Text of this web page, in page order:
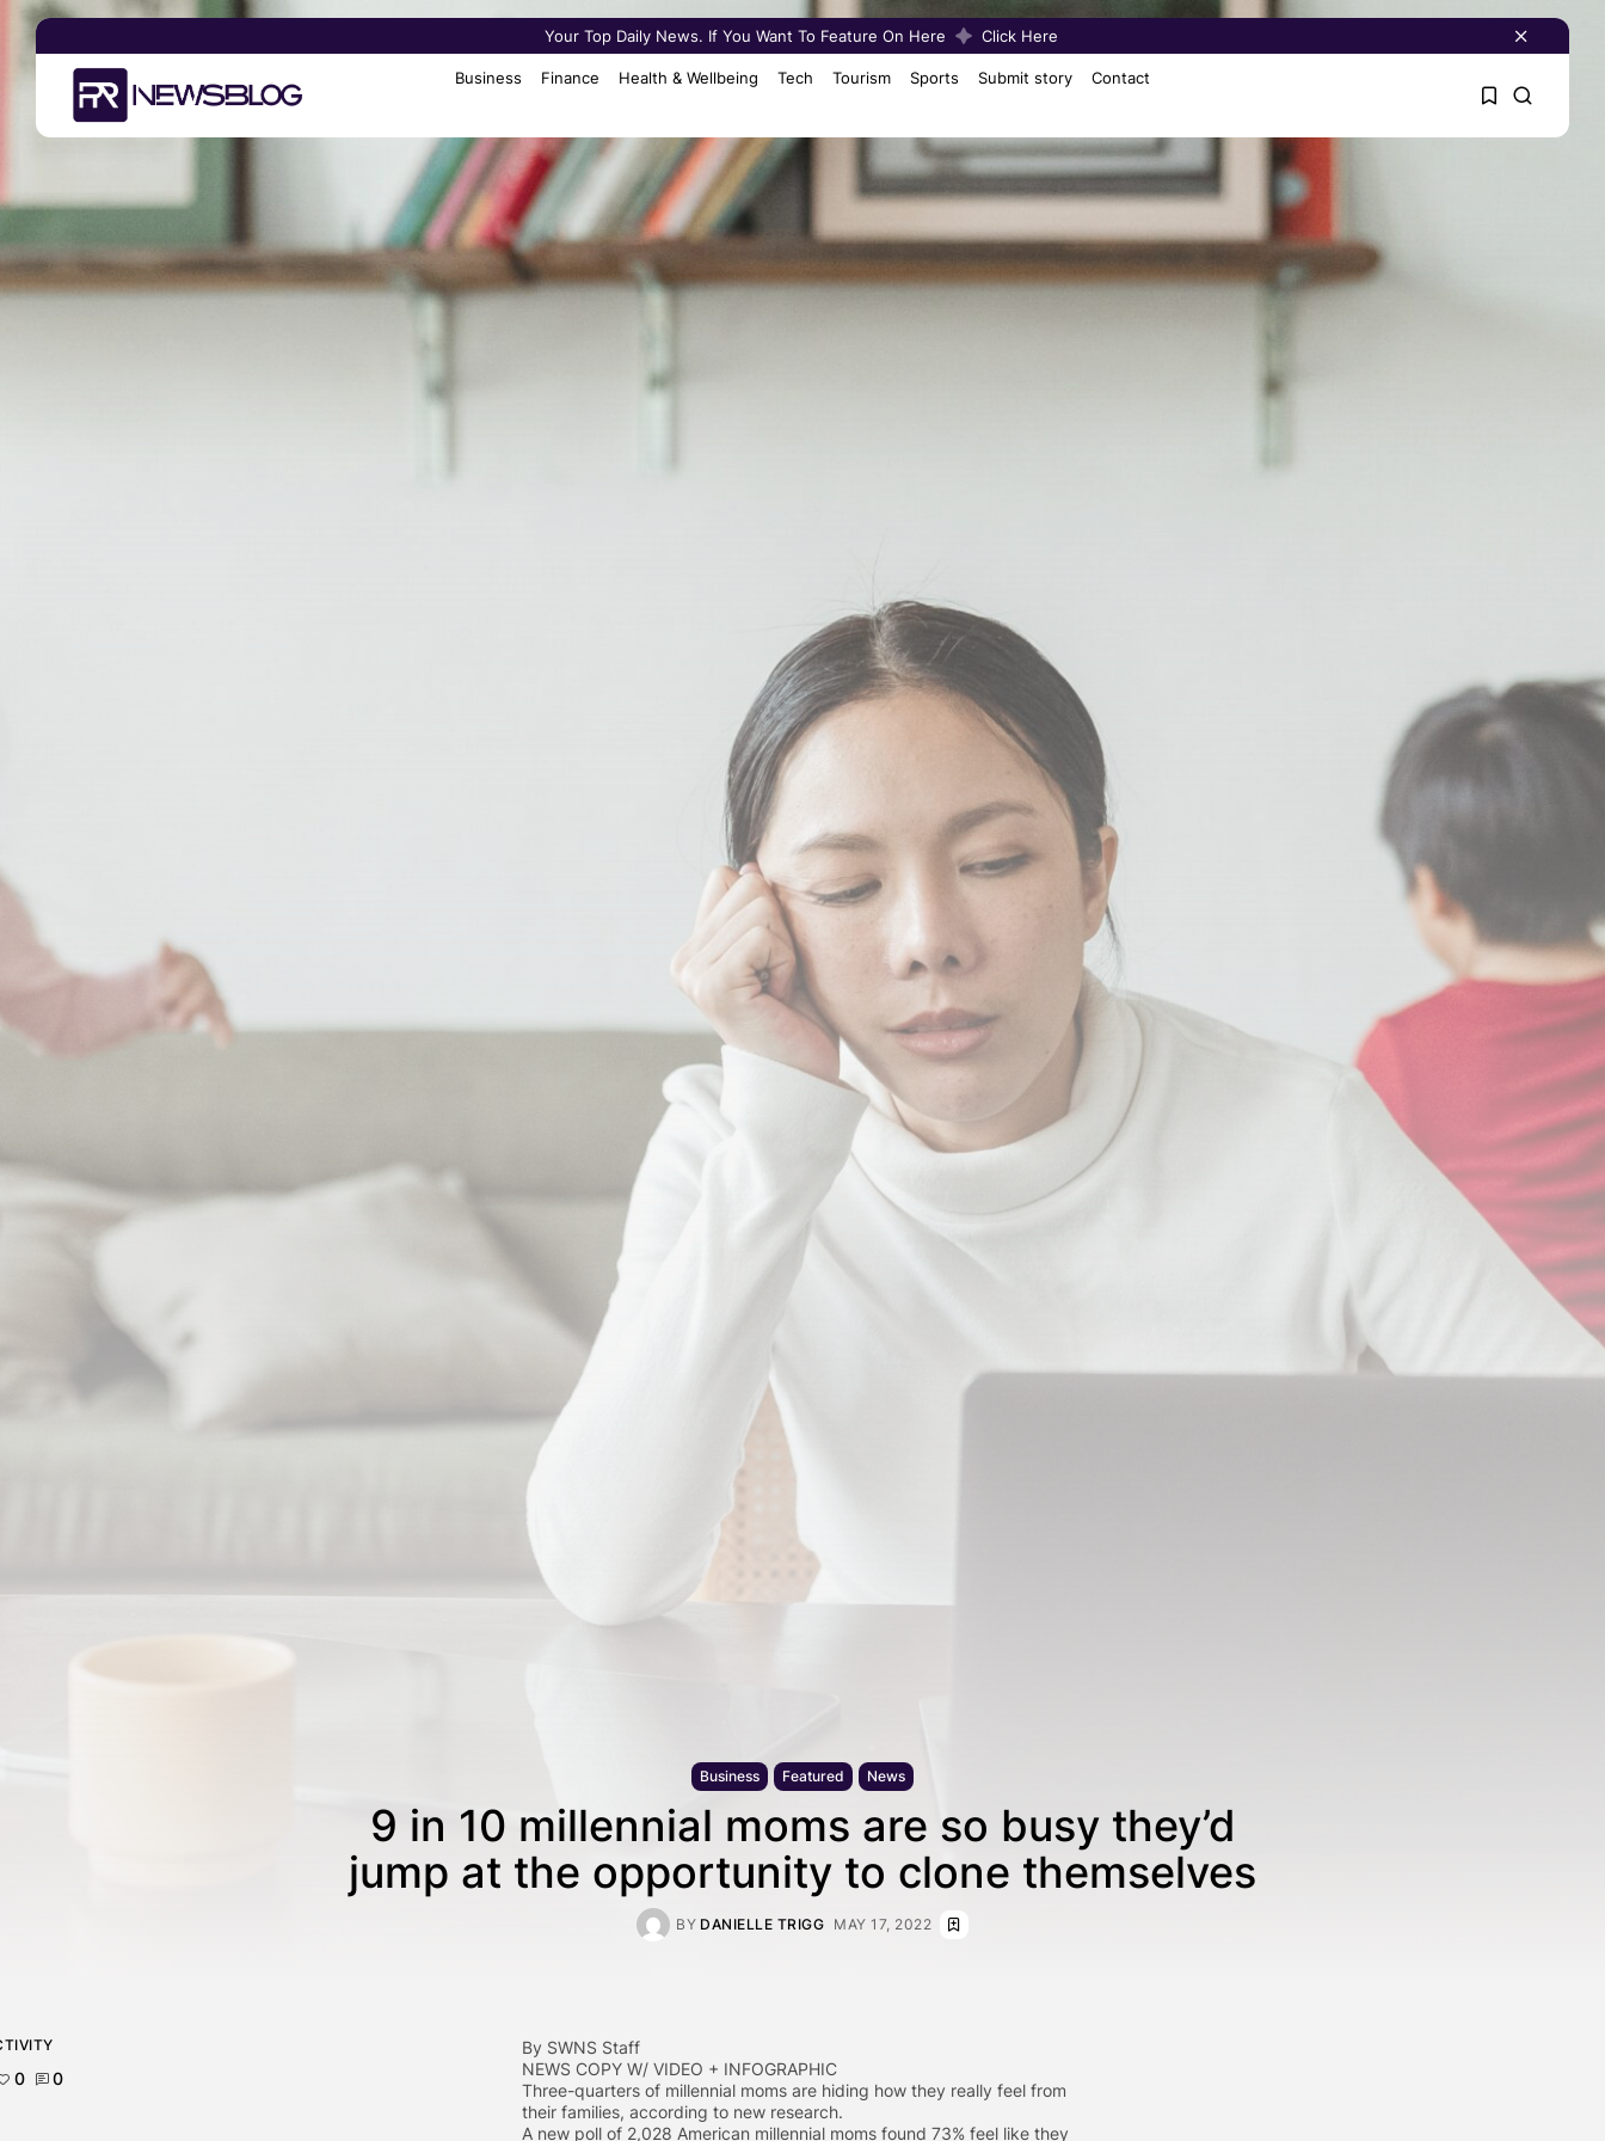
Your Top Daily News. If You Want To Feature On Here Click Here
Business Finance Health & Wellbeing Tech Tourism Sports Submit story Contact
Search
for:
Business Featured News
9 in 10 millennial moms are so busy they’d
jump at the opportunity to clone themselves
BY DANIELLE TRIGG MAY 17, 2022
By SWNS Staff
NEWS COPY W/ VIDEO + INFOGRAPHIC
Three-quarters of millennial moms are hiding how they really feel from
their families, according to new research.
A new poll of 2,028 American millennial moms found 73% feel like they
0 0